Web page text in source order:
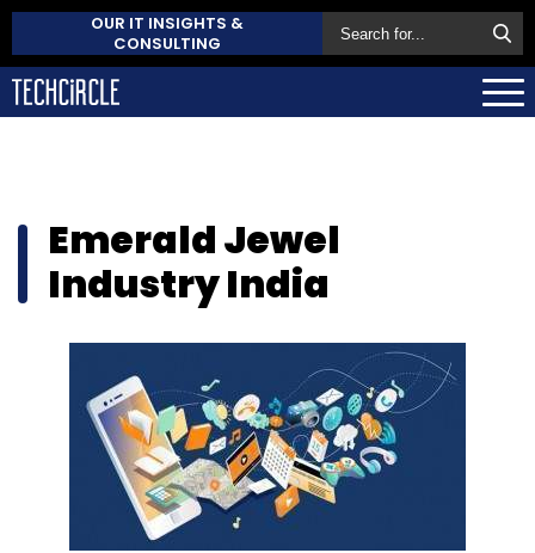
OUR IT INSIGHTS &
CONSULTING
Emerald Jewel
Industry India